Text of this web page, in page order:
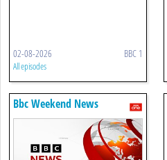
02-08-2026 BBC 1
All episodes
Bbc Weekend News